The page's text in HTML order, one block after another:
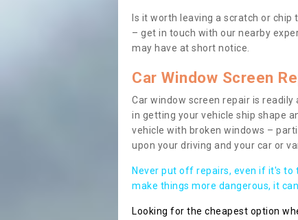
Is it worth leaving a scratch or
– get in touch with our nearby
may have at short notice.
Car Window Screen
Car window screen repair is
in getting your vehicle ship shape
vehicle with broken windows –
upon your driving and your car or
Never put off repairs, even if it's to
make things more dangerous, it
Looking for the cheapest option